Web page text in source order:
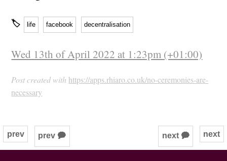
🏷 life facebook decentralisation
Wed 13th of April 2022 at 1:23pm (+01:00)
Post created with https://apps.rhiaro.co.uk/no-ceremonies-are-
necessary
next
prev prev 🗭 next 🗭